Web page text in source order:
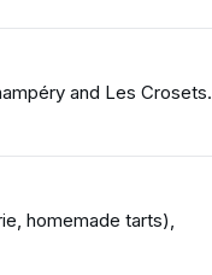
and Les Crosets.
homemade tarts),